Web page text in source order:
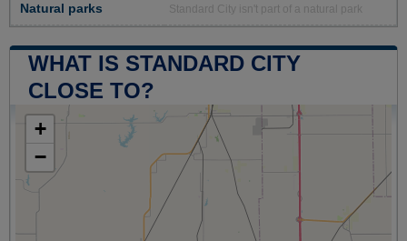
Natural parks Standard City isn't part of a natural park
WHAT IS STANDARD CITY
CLOSE TO?
+
−